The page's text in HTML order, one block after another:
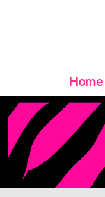
Home